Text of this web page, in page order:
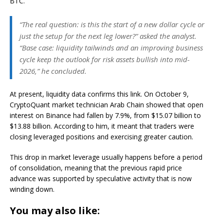
“The real question: is this the start of a new dollar cycle or
just the setup for the next leg lower?” asked the analyst.
“Base case: liquidity tailwinds and an improving business
cycle keep the outlook for risk assets bullish into mid-
2026,” he concluded.
At present, liquidity data confirms this link. On October 9,
CryptoQuant market technician Arab Chain showed that open
interest on Binance had fallen by 7.9%, from $15.07 billion to
$13.88 billion. According to him, it meant that traders were
closing leveraged positions and exercising greater caution.
This drop in market leverage usually happens before a period
of consolidation, meaning that the previous rapid price
advance was supported by speculative activity that is now
winding down.
You may also like: